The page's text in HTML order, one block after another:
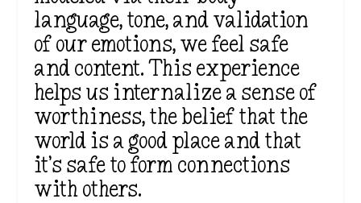
language, tone, and validation
of our emotions, we feel safe
and content. This experience
helps us internalize a sense of
worthiness, the belief that the
world is a good place and that
it’s safe to form connections
with others.